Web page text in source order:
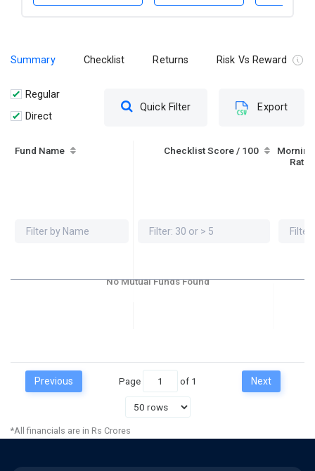
Summary Checklist Returns Risk Vs Reward
Regular
Direct
Quick Filter Export
Fund Name Checklist Score / 100
Previous Page of 1 Next
No Mutual Funds Found
*All financials are in Rs Crores